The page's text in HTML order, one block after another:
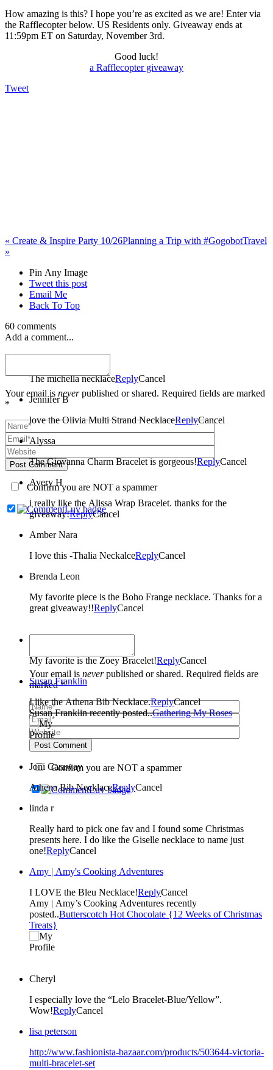
How amazing is this? I hope you’re as excited as we are! Enter via
the Rafflecopter below. US Residents only. Giveaway ends at
11:59pm ET on Saturday, November 3rd.
Good luck!
a Rafflecopter giveaway
Tweet
« Create & Inspire Party 10/26Planning a Trip with #GogobotTravel
»
Pin Any Image
Tweet this post
Email Me
Back To Top
60 comments
Add a comment...
Your email is neverpublished or shared. Required fields are marked
*
Post Comment
Confirm you are NOT a spammer
amber
The michella necklaceReplyCancel
Jennifer B
love the Olivia Multi Strand NecklaceReplyCancel
Alyssa
The Giovanna Charm Bracelet is gorgeous!ReplyCancel
Avery H
i really like the Alissa Wrap Bracelet. thanks for the
giveaway!ReplyCancel
Amber Nara
I love this -Thalia NeckalceReplyCancel
Brenda Leon
My favorite piece is the Boho Frange necklace. Thanks for a
great giveaway!!ReplyCancel
Your email is neverpublished or shared. Required fields are
marked *
Post Comment
Confirm you are NOT a spammer
My favorite is the Zoey Bracelet!ReplyCancel
Susan Franklin
I like the Athena Bib Necklace.ReplyCancel
Susan Franklin recently posted..Gathering My Roses
Joni Caraway
Athena Bib NecklaceReplyCancel
linda r
Really hard to pick one fav and I found some Christmas
presents here. I do like the Giselle necklace to name just
one!ReplyCancel
Amy | Amy's Cooking Adventures
I LOVE the Bleu Necklace!ReplyCancel
Amy | Amy’s Cooking Adventures recently
posted..Butterscotch Hot Chocolate {12 Weeks of Christmas
Treats}
Cheryl
I especially love the “Lelo Bracelet-Blue/Yellow”.
Wow!ReplyCancel
lisa peterson
http://www.fashionista-bazaar.com/products/503644-victoria-
multi-bracelet-set